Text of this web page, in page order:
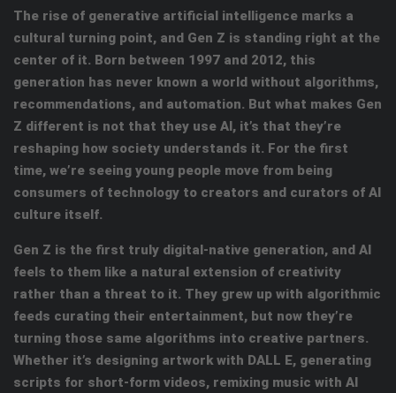
The rise of generative artificial intelligence marks a
cultural turning point, and Gen Z is standing right at the
center of it. Born between 1997 and 2012, this
generation has never known a world without algorithms,
recommendations, and automation. But what makes Gen
Z different is not that they use AI, it’s that they’re
reshaping how society understands it. For the first
time, we’re seeing young people move from being
consumers of technology to creators and curators of AI
culture itself.
Gen Z is the first truly digital-native generation, and AI
feels to them like a natural extension of creativity
rather than a threat to it. They grew up with algorithmic
feeds curating their entertainment, but now they’re
turning those same algorithms into creative partners.
Whether it’s designing artwork with DALL E, generating
scripts for short-form videos, remixing music with AI